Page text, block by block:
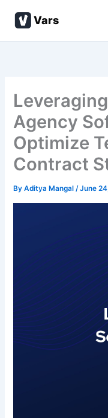
Vars
Agency
Optimize
Contract
ByAditya Mangal/June